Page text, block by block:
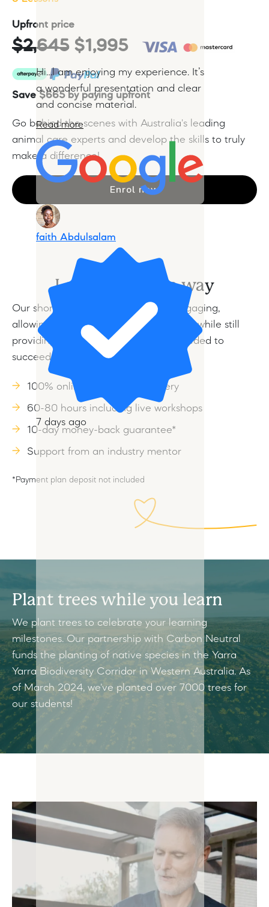
Hi…l am enjoying my experience. It’s
a wonderful presentation and clear
and concise material.
Read more
faith Abdulsalam
7 days ago
Upfront price
$2,645$1,995
Save $665 by paying upfront
Go behind the scenes with Australia's leading
animal care experts and develop the skills to truly
make a difference!
Enrol now
Learn your own way
Our short courses are flexible and engaging,
allowing you to learn at your own pace while still
providing the skills and knowledge needed to
succeed in the animal care industry.
100% online, self-paced delivery
60-80 hours including live workshops
10-day money-back guarantee*
Support from an industry mentor
*Payment plan deposit not included
Plant trees while you learn
We plant trees to celebrate your learning
milestones. Our partnership with Carbon Neutral
funds the planting of native species in the Yarra
Yarra Biodiversity Corridor in Western Australia. As
of March 2024, we've planted over 7000 trees for
our students!